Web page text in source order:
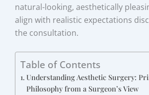
natural-looking, aesthetically
align with realistic expectations
the consultation.
Table of Contents
Understanding Aesthetic Surgery:
Philosophy from a Surgeon’s View